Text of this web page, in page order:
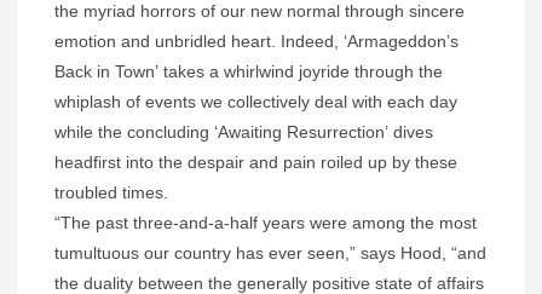
the myriad horrors of our new normal through sincere
emotion and unbridled heart. Indeed, ‘Armageddon’s
Back in Town’ takes a whirlwind joyride through the
whiplash of events we collectively deal with each day
while the concluding ‘Awaiting Resurrection’ dives
headfirst into the despair and pain roiled up by these
troubled times.
“The past three-and-a-half years were among the most
tumultuous our country has ever seen,” says Hood, “and
the duality between the generally positive state of affairs